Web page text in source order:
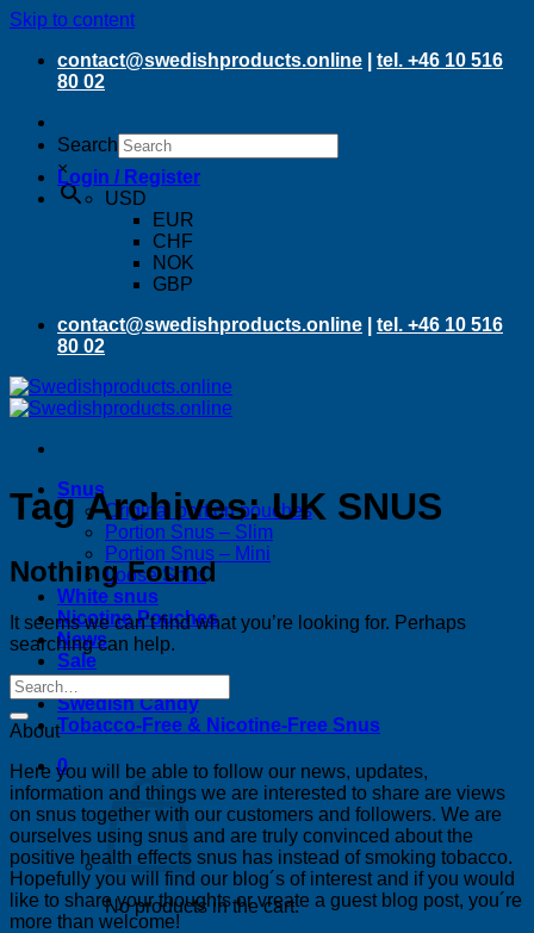
Skip to content
contact@swedishproducts.online
tel. +46 10 516
80 02
Search
×Login / Register
USD
EUR
CHF
NOK
GBP
contact@swedishproducts.online
tel. +46 10 516
80 02
Snus
Original portion pouches
Portion Snus – Slim
Portion Snus – Mini
Loose Snus
White snus
Nicotine Pouches
News
Sale
Bestsellers
Swedish Candy
Tobacco-Free & Nicotine-Free Snus
0
No products in the cart.
Tag Archives:UK SNUS
Nothing Found
It seems we can’t find what you’re looking for. Perhaps
searching can help.
About
Here you will be able to follow our news, updates,
information and things we are interested to share are views
on snus together with our customers and followers. We are
ourselves using snus and are truly convinced about the
positive health effects snus has instead of smoking tobacco.
Hopefully you will find our blog´s of interest and if you would
like to share your thoughts or vreate a guest blog post, you´re
more than welcome!